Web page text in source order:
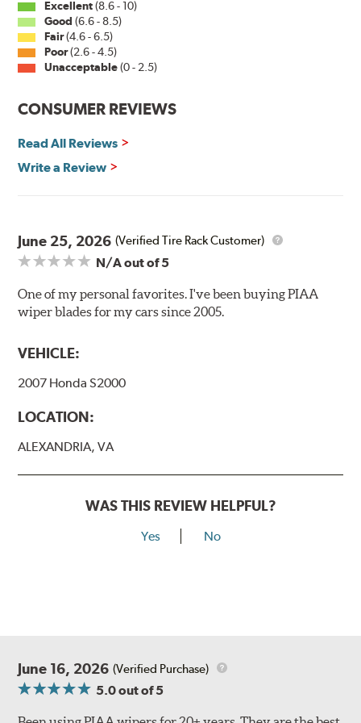
compatible with the following wiper arm styles:
U-Hook Arm
Side Pin (1/4")
Side Pin (3/16")
P&H Arm
View Arm Style Examples (PDF)
Excellent(8.6 - 10)
Good (6.6 - 8.5)
Fair(4.6 - 6.5)
Poor(2.6 - 4.5)
Unacceptable(0 - 2.5)
CONSUMER REVIEWS
Read All Reviews
Write a Review
June 25, 2026 (Verified Tire Rack Customer)
N/Aout of 5
One of my personal favorites. I've been buying PIAA
wiper blades for my cars since 2005.
VEHICLE:
2007 Honda S2000
LOCATION:
ALEXANDRIA, VA
WAS THIS REVIEW HELPFUL?
Yes No
June 16, 2026 (Verified Purchase)
5.0out of 5